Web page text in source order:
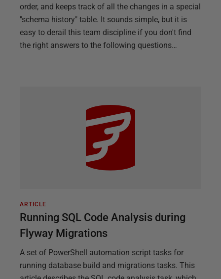
order, and keeps track of all the changes in a special
"schema history" table. It sounds simple, but it is
easy to derail this team discipline if you don't find
the right answers to the following questions…
ARTICLE
Running SQL Code Analysis during
Flyway Migrations
A set of PowerShell automation script tasks for
running database build and migrations tasks. This